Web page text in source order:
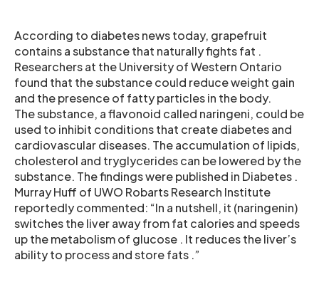
According to diabetes news today, grapefruit
contains a substance that naturally fights fat .
Researchers at the University of Western Ontario
found that the substance could reduce weight gain
and the presence of fatty particles in the body.
The substance, a flavonoid called naringeni, could be
used to inhibit conditions that create diabetes and
cardiovascular diseases. The accumulation of lipids,
cholesterol and tryglycerides can be lowered by the
substance. The findings were published in Diabetes .
Murray Huff of UWO Robarts Research Institute
reportedly commented: “In a nutshell, it (naringenin)
switches the liver away from fat calories and speeds
up the metabolism of glucose . It reduces the liver’s
ability to process and store fats .”